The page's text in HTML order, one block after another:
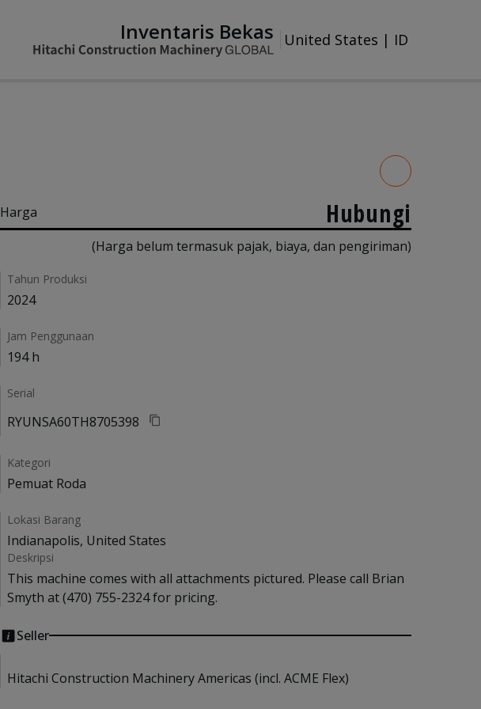
Inventaris Bekas United States | ID
Harga Hubungi
(Harga belum termasuk pajak, biaya, dan pengiriman)
Details
Tahun Produksi
2024
Jam Penggunaan
194 h
Serial
RYUNSA60TH8705398
Kategori
Pemuat Roda
Lokasi Barang
Indianapolis, United States
Deskripsi
This machine comes with all attachments pictured. Please call Brian
Smyth at (470) 755-2324 for pricing.
Seller
Hitachi Construction Machinery Americas (incl. ACME Flex)